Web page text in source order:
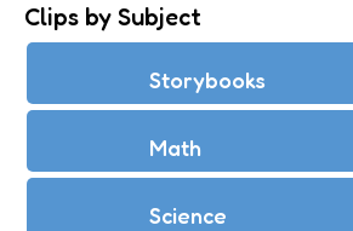
Clips by Subject
Storybooks
Math
Science